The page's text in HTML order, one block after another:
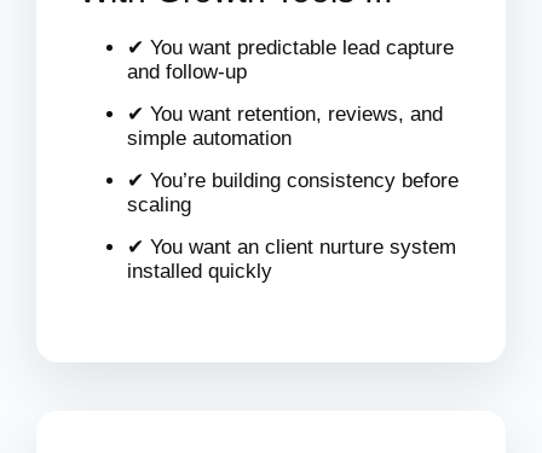
✔ You want predictable lead capture
and follow-up
✔ You want retention, reviews, and
simple automation
✔ You’re building consistency before
scaling
✔ You want an client nurture system
installed quickly